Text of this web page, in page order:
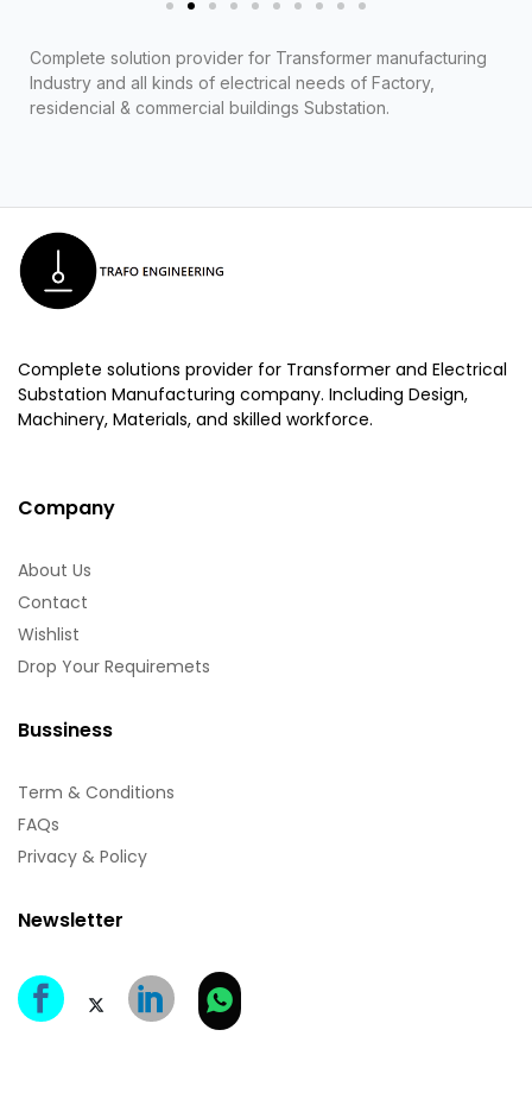
Complete solution provider for Transformer manufacturing
Industry and all kinds of electrical needs of Factory,
residencial & commercial buildings Substation.
Complete solutions provider for Transformer and Electrical
Substation Manufacturing company. Including Design,
Machinery, Materials, and skilled workforce.
Company
About Us
Contact
Wishlist
Drop Your Requiremets
Bussiness
Term & Conditions
FAQs
Privacy & Policy
Newsletter